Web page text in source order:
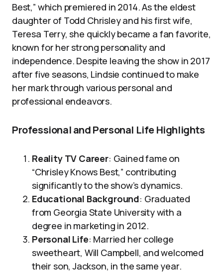
Best,” which premiered in 2014. As the eldest
daughter of Todd Chrisley and his first wife,
Teresa Terry, she quickly became a fan favorite,
known for her strong personality and
independence. Despite leaving the show in 2017
after five seasons, Lindsie continued to make
her mark through various personal and
professional endeavors.
Professional and Personal Life Highlights
Reality TV Career: Gained fame on
“Chrisley Knows Best,” contributing
significantly to the show’s dynamics.
Educational Background: Graduated
from Georgia State University with a
degree in marketing in 2012.
Personal Life: Married her college
sweetheart, Will Campbell, and welcomed
their son, Jackson, in the same year.